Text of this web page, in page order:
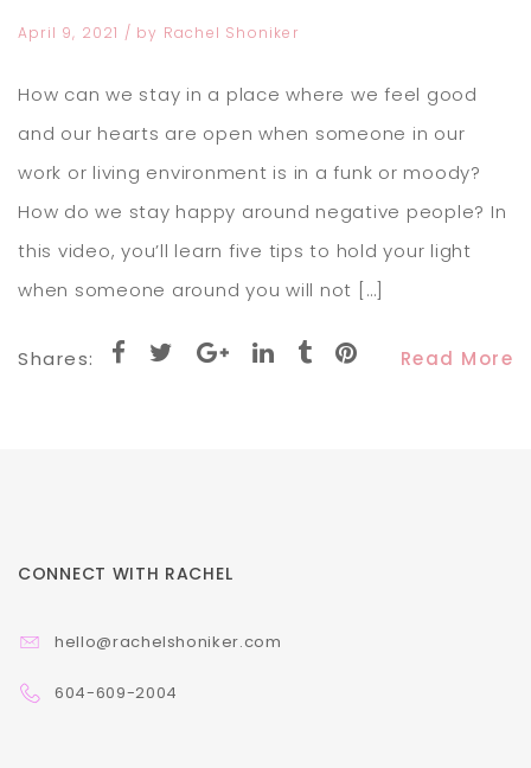
April 9, 2021 / by Rachel Shoniker
How can we stay in a place where we feel good
and our hearts are open when someone in our
work or living environment is in a funk or moody?
How do we stay happy around negative people? In
this video, you’ll learn five tips to hold your light
when someone around you will not […]
Shares: Read More
CONNECT WITH RACHEL
hello@rachelshoniker.com
604-609-2004